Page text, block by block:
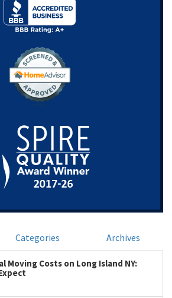
Categories Archives
Moving Costs on Long Island NY: